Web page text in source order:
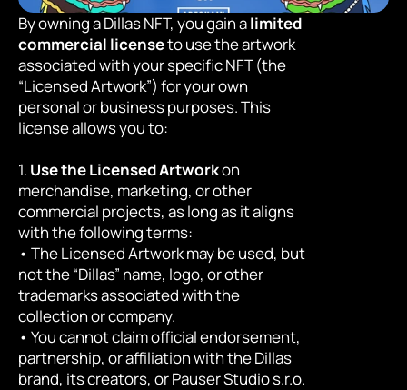
By owning a Dillas NFT, you gain a limited
commercial license to use the artwork
associated with your specific NFT (the
“Licensed Artwork”) for your own
personal or business purposes. This
license allows you to:
1. Use the Licensed Artwork on
merchandise, marketing, or other
commercial projects, as long as it aligns
with the following terms:
• The Licensed Artwork may be used, but
not the “Dillas” name, logo, or other
trademarks associated with the
collection or company.
• You cannot claim official endorsement,
partnership, or affiliation with the Dillas
brand, its creators, or Pauser Studio s.r.o.